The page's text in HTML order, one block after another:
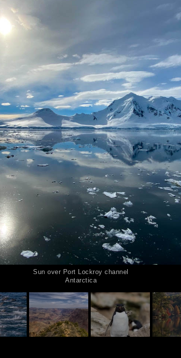
Sun over Port Lockroy channel
Antarctica